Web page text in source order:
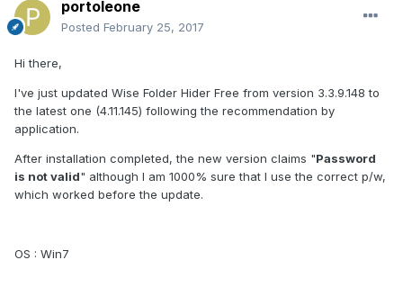
portoleone
Posted February 25, 2017
Hi there,
I've just updated Wise Folder Hider Free from version 3.3.9.148 to
the latest one (4.11.145) following the recommendation by
application.
After installation completed, the new version claims "Password
is not valid" although I am 1000% sure that I use the correct p/w,
which worked before the update.
OS : Win7